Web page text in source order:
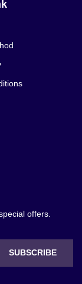
offers.
SUBSCRIBE